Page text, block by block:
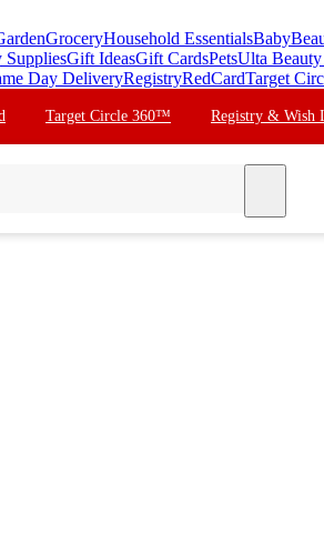
GroceryHousehold EssentialsBaby
SuppliesGift IdeasGift CardsPetsUlta Beauty
Day DeliveryRegistryRedCardTarget
Target Circle 360™ Registry & Wish